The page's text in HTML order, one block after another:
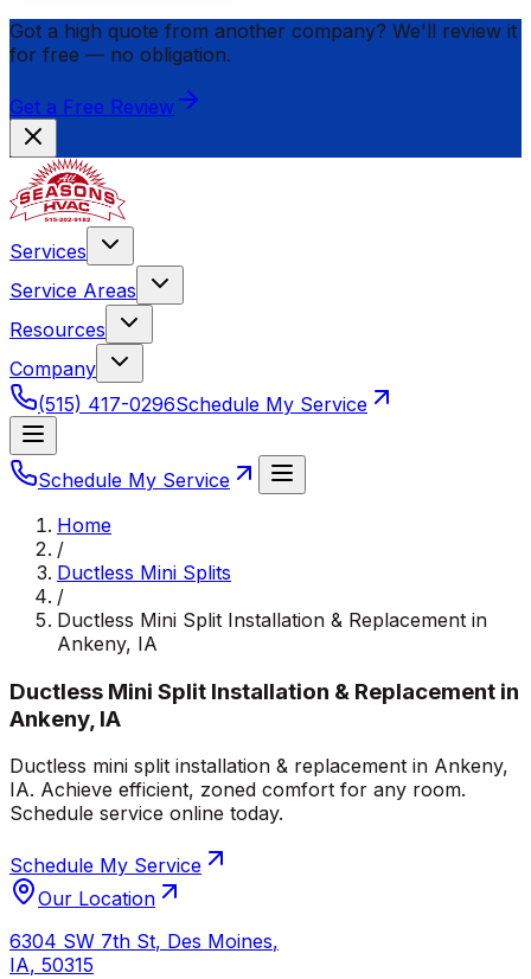
Got a high quote from another company? We'll review it
for free — no obligation.
Get a Free Review
Services
Service Areas
Resources
Company
(515) 417-0296Schedule My Service
Schedule My Service
Home
/
Ductless Mini Splits
/
Ductless Mini Split Installation & Replacement in
Ankeny, IA
Ductless Mini Split Installation & Replacement in
Ankeny, IA
Ductless mini split installation & replacement in Ankeny,
IA. Achieve efficient, zoned comfort for any room.
Schedule service online today.
Schedule My Service
Our Location
6304 SW 7th St, Des Moines,
IA, 50315